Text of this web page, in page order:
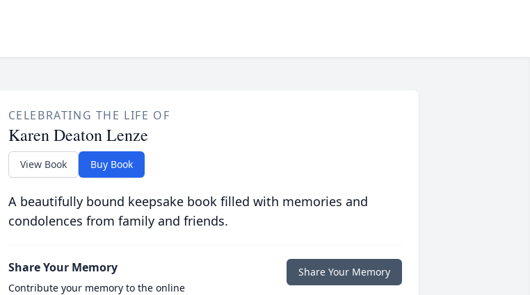
CELEBRATING THE LIFE OF
Karen Deaton Lenze
View Book Buy Book
A beautifully bound keepsake book filled with memories and
condolences from family and friends.
Share Your Memory
Contribute your memory to the online
Share Your Memory